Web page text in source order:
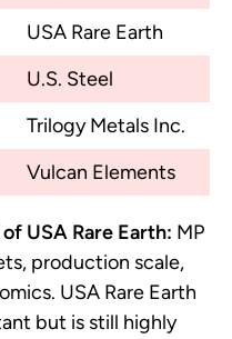
USA Rare Earth
U.S. Steel
Trilogy Metals Inc.
Vulcan Elements
USA Rare Earth: MP
production scale,
USA Rare Earth
but is still highly